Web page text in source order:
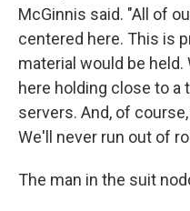
McGinnis said. "All of
centered here. This is
material would be
here holding close to a
servers. And, of
We'll never run out of
The man in the suit